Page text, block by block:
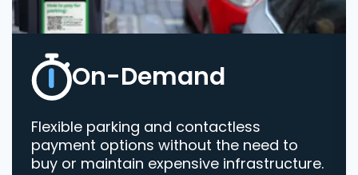
On-Demand
Flexible parking and contactless
payment options without the need to
buy or maintain expensive infrastructure.